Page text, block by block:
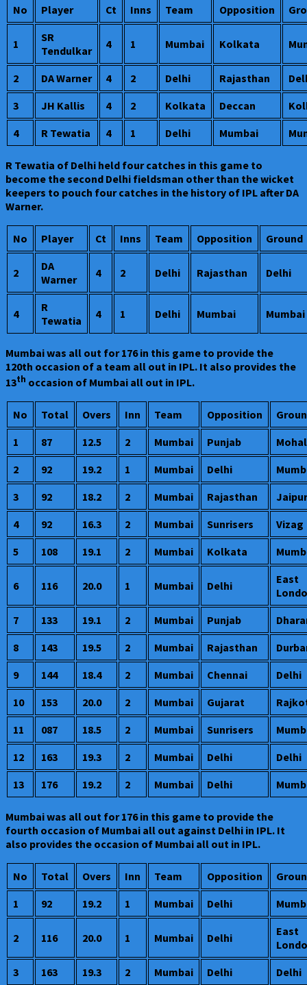
No Player Ct Inns Team Opposition
1
SR
Tendulkar
4 1 Mumbai Kolkata
2 DA Warner 4 2 Delhi Rajasthan
3
JH Kallis 4 2 Kolkata Deccan
4
R Tewatia 4 1 Delhi Mumbai
R Tewatia of Delhi held four catches in this game to
become the second Delhi fieldsman other than the wicket
keepers to pouch four catches in the history of IPL after DA
Warner.
No Player Ct Inns Team Opposition Ground
2
DA
Warner
4 2 Delhi Rajasthan Delhi
4
R
Tewatia
4 1 Delhi Mumbai Mumbai
Mumbai was all out for 176 in this game to provide the
120th occasion of a team all out in IPL. It also provides the
13th occasion of Mumbai all out in IPL.
No Total Overs Inn Team Opposition
1
87 12.5 2 Mumbai Punjab
2
92 19.2 1 Mumbai Delhi
3
92 18.2 2 Mumbai Rajasthan
Jaipur
4
92 16.3 2 Mumbai Sunrisers
Vizag
5
108 19.1 2 Mumbai Kolkata
6 116 20.0 1 Mumbai Delhi
East
7
133 19.1 2 Mumbai Punjab
8
143 19.5 2 Mumbai Rajasthan
9
144 18.4 2 Mumbai Chennai
Delhi
10
153 20.0 2 Mumbai Gujarat
11
087 18.5 2 Mumbai Sunrisers
12
163 19.3 2 Mumbai Delhi
Delhi
13
176 19.2 2 Mumbai Delhi
Mumbai was all out for 176 in this game to provide the
fourth occasion of Mumbai all out against Delhi in IPL. It
also provides the occasion of Mumbai all out in IPL.
No Total Overs Inn Team Opposition
1
92 19.2 1 Mumbai Delhi
2 116 20.0 1 Mumbai Delhi
East
3
163 19.3 2 Mumbai Delhi
Delhi